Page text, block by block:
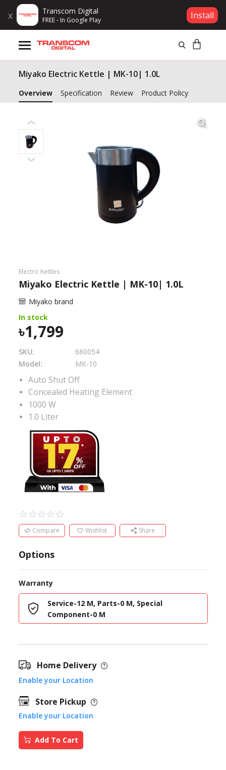
x Transcom Digital
FREE - In Google Play Install
Products
Brands
Gift Voucher
Campaign
B2B / Dealership
Store Locator
Track Order Status
Track Your Service
Log In
Miyako Electric Kettle | MK-10| 1.0L
Overview Specification Review Product Policy
Electric Kettles
Miyako Electric Kettle | MK-10| 1.0L
Miyako brand
In stock
1,799
SKU:
680054
Model:
MK-10
Auto Shut Off
Concealed Heating Element
1000 W
1.0 Liter
Compare Wishlist Share
Options
Warranty
Service-12 M, Parts-0 M, Special
Component-0 M
Home Delivery
Enable your Location
Store Pickup
Enable your Location
Add To Cart